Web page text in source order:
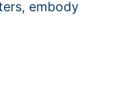
embody